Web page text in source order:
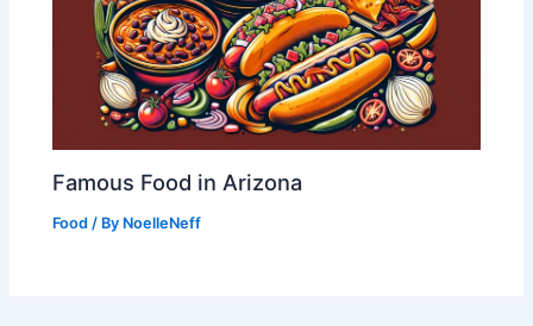
Famous Food in Arizona
Food / By NoelleNeff